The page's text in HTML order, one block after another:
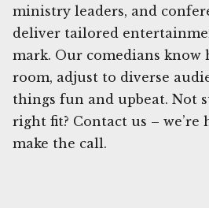
ministry leaders, and
deliver tailored
mark. Our comedians know
room, adjust to diverse
things fun and upbeat. Not
right fit? Contact us – we’re
make the call.